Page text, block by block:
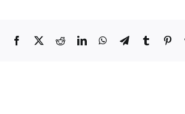
Facebook
X RedditLinkedInWhatsApp
TelegramTumblr